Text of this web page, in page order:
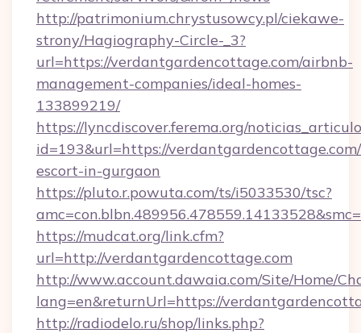
http://patrimonium.chrystusowcy.pl/ciekawe-
strony/Hagiography-Circle-_3?
url=https://verdantgardencottage.com/airbnb-
management-companies/ideal-homes-
133899219/
https://lyncdiscover.ferema.org/
id=193&url=https://
escort-in-gurgaon
https://pluto.r.powuta.com/ts/i5033530/tsc?
https://mudcat.org/link.cfm?
url=http://verdantgardencottage.com
http://www.account.dawaia.com/Site/Home/
lang=en&returnUrl=https://
http://radiodelo.ru/shop/links.php?